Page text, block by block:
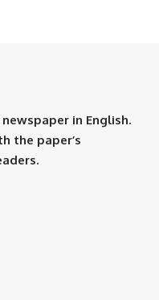
in English.
the paper’s